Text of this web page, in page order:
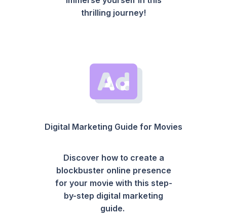
thrilling journey!
Digital Marketing Guide for Movies
Discover how to create a
blockbuster online presence
for your movie with this step-
by-step digital marketing
guide.